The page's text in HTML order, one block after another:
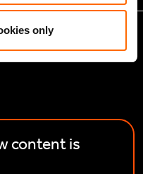
only
content is